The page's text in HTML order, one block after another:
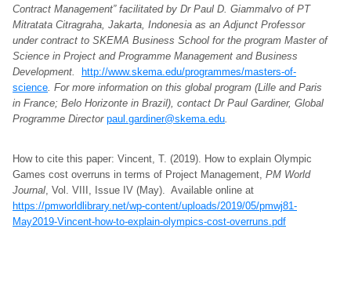
Contract Management” facilitated by Dr Paul D. Giammalvo of PT
Mitratata Citragraha, Jakarta, Indonesia as an Adjunct Professor
under contract to SKEMA Business School for the program Master of
Science in Project and Programme Management and Business
Development.
http://www.skema.edu/programmes/masters-of-
science. For more information on this global program (Lille and Paris
in France; Belo Horizonte in Brazil), contact Dr Paul Gardiner, Global
Programme Director paul.gardiner@skema.edu.
How to cite this paper: Vincent, T. (2019). How to explain Olympic
Games cost overruns in terms of Project Management, PM World
Journal, Vol. VIII, Issue IV (May). Available online at
https://pmworldlibrary.net/wp-content/uploads/2019/05/pmwj81-
May2019-Vincent-how-to-explain-olympics-cost-overruns.pdf